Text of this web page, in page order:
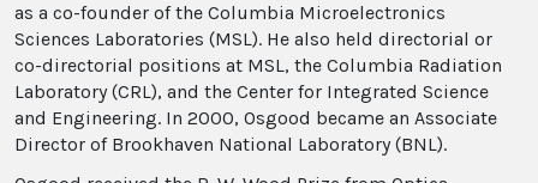
as a co-founder of the Columbia Microelectronics
Sciences Laboratories (MSL). He also held directorial or
co-directorial positions at MSL, the Columbia Radiation
Laboratory (CRL), and the Center for Integrated Science
and Engineering. In 2000, Osgood became an Associate
Director of Brookhaven National Laboratory (BNL).